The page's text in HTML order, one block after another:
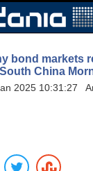
bond markets
China
2025 10:31:27